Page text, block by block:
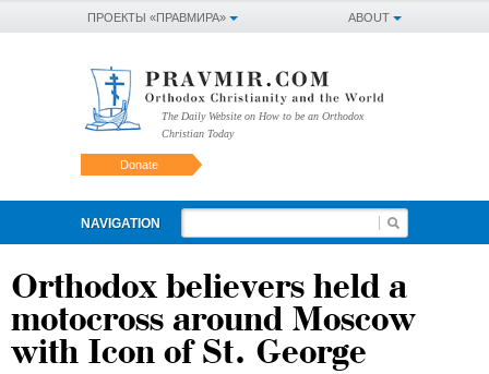
ABOUT
ПРОЕКТЫ «ПРАВМИРА»
The Daily Website on How to be an Orthodox
Christian Today
Donate
NAVIGATION
Orthodox believers held a
motocross around Moscow
with Icon of St. George